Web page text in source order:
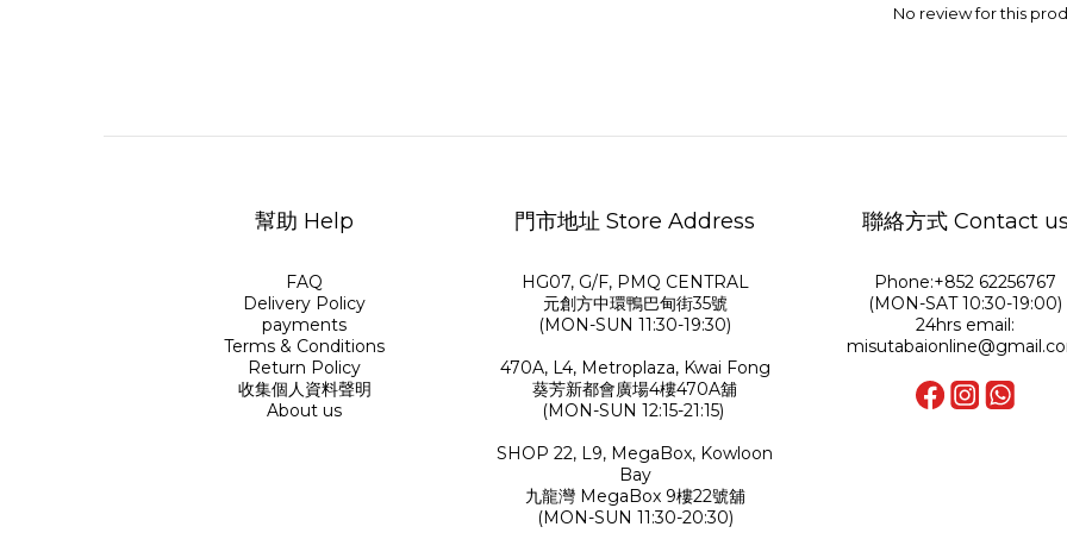
No review for this
幫助 Help
FAQ
Delivery Policy
payments
Terms & Conditions
Return Policy
收集個人資料聲明
About us
門市地址 Store Address
HG07, G/F, PMQ CENTRAL
元創方中環鴨巴甸街35號
(MON-SUN 11:30-19:30)
470A, L4, Metroplaza, Kwai Fong
葵芳新都會廣場4樓470A舖
(MON-SUN 12:15-21:15)
SHOP 22, L9, MegaBox, Kowloon
Bay
九龍灣 MegaBox 9樓22號舖
(MON-SUN 11:30-20:30)
聯絡方式 Contact us
Phone:+852 62256767
(MON-SAT 10:30-19:00)
24hrs email: